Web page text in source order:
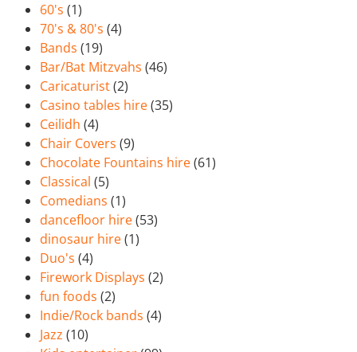
60's (1)
70's & 80's (4)
Bands (19)
Bar/Bat Mitzvahs (46)
Caricaturist(2)
Casino tables hire(35)
Ceilidh (4)
Chair Covers (9)
Chocolate Fountains hire(61)
Classical (5)
Comedians (1)
dancefloor hire(53)
dinosaur hire(1)
Duo's (4)
Firework Displays (2)
fun foods (2)
Indie/Rock bands (4)
Jazz (10)